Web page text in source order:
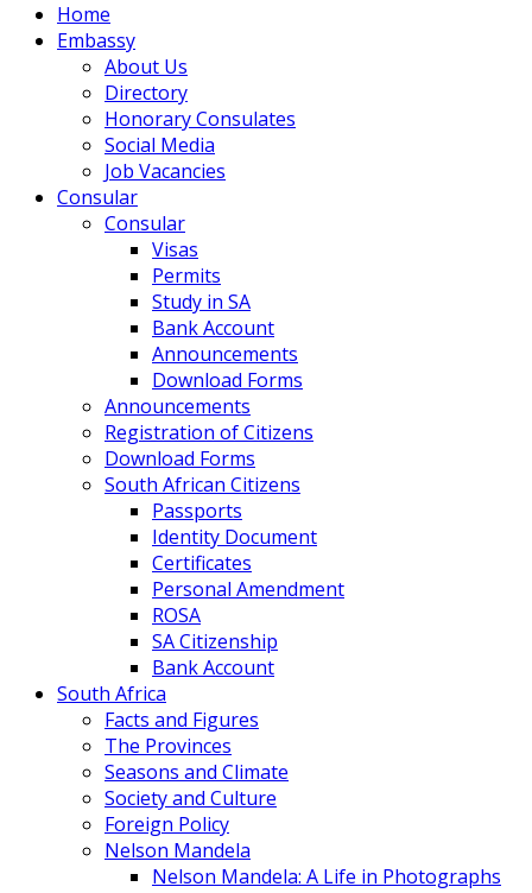
Home
Embassy
About Us
Directory
Honorary Consulates
Social Media
Job Vacancies
Consular
Consular
Visas
Permits
Study in SA
Bank Account
Announcements
Download Forms
Announcements
Registration of Citizens
Download Forms
South African Citizens
Passports
Identity Document
Certificates
Personal Amendment
ROSA
SA Citizenship
Bank Account
South Africa
Facts and Figures
The Provinces
Seasons and Climate
Society and Culture
Foreign Policy
Nelson Mandela
Nelson Mandela: A Life in Photographs